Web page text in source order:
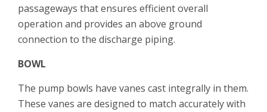
passageways that ensures efficient overall
operation and provides an above ground
connection to the discharge piping.
BOWL
The pump bowls have vanes cast integrally in them.
These vanes are designed to match accurately with